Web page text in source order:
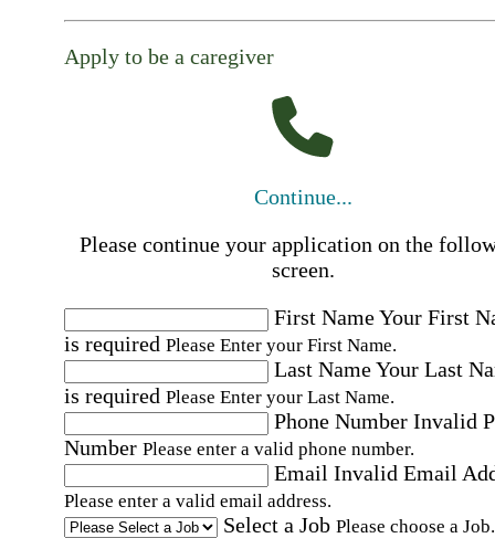
Apply to be a caregiver
Continue...
Please continue your application on the
screen.
First NameYour First
is required Please Enter your First Name.
Last NameYour Last
is required Please Enter your Last Name.
Phone Number Invalid
Number Please enter a valid phone number.
Email Invalid Email
Please enter a valid email address.
Select a Job Please choose a Job.